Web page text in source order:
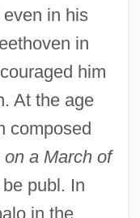
even in his
in
him
At the age
composed
a March of
publ. In
in the